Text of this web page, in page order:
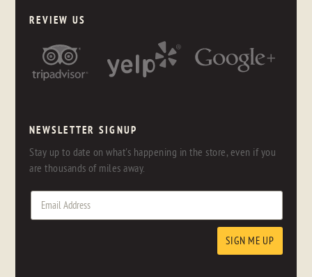
REVIEW US
NEWSLETTER SIGNUP
Stay up to date on what's happening in the store, even if you
are thousands of miles away.